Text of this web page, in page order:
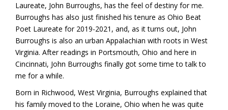
Laureate, John Burroughs, has the feel of destiny for me.
Burroughs has also just finished his tenure as Ohio Beat
Poet Laureate for 2019-2021, and, as it turns out, John
Burroughs is also an urban Appalachian with roots in West
Virginia. After readings in Portsmouth, Ohio and here in
Cincinnati, John Burroughs finally got some time to talk to
me for a while.
Born in Richwood, West Virginia, Burroughs explained that
his family moved to the Loraine, Ohio when he was quite